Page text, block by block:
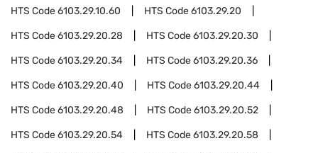
HTS Code6103.29.10.60 HTS Code6103.29.20
HTS Code6103.29.20.28 HTS Code6103.29.20.30
HTS Code6103.29.20.34 HTS Code6103.29.20.36
HTS Code6103.29.20.40 HTS Code6103.29.20.44
HTS Code6103.29.20.48 HTS Code6103.29.20.52
HTS Code6103.29.20.54 HTS Code6103.29.20.58